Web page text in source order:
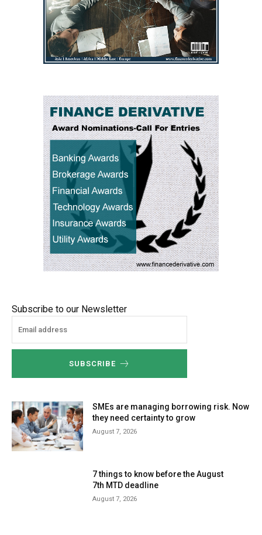
Subscribe to our Newsletter
SUBSCRIBE
SMEs are managing borrowing risk. Now
they need certainty to grow
August 7, 2026
7 things to know before the August
7th MTD deadline
August 7, 2026